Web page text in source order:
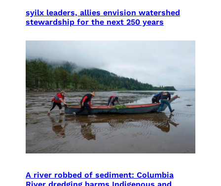
syilx leaders, allies envision watershed
stewardship for the next 250 years
A river robbed of sediment: Columbia